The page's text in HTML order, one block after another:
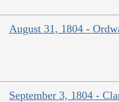
August 31, 1804 -
September 3, 1804 -